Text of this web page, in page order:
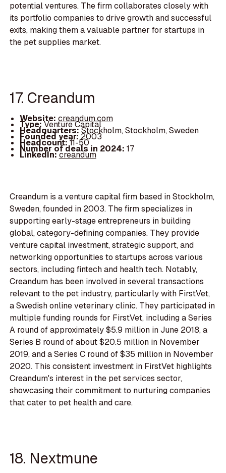
potential ventures. The firm collaborates closely with
its portfolio companies to drive growth and successful
exits, making them a valuable partner for startups in
the pet supplies market.
17. Creandum
Website: creandum.com
Type:Venture Capital
Headquarters:Stockholm, Stockholm, Sweden
Founded year:2003
Headcount:11-50
Number of deals in 2024: 17
LinkedIn:creandum
Creandum is a venture capital firm based in Stockholm,
Sweden, founded in 2003. The firm specializes in
supporting early-stage entrepreneurs in building
global, category-defining companies. They provide
venture capital investment, strategic support, and
networking opportunities to startups across various
sectors, including fintech and health tech. Notably,
Creandum has been involved in several transactions
relevant to the pet industry, particularly with FirstVet,
a Swedish online veterinary clinic. They participated in
multiple funding rounds for FirstVet, including a Series
A round of approximately $5.9 million in June 2018, a
Series B round of about $20.5 million in November
2019, and a Series C round of $35 million in November
2020. This consistent investment in FirstVet highlights
Creandum's interest in the pet services sector,
showcasing their commitment to nurturing companies
that cater to pet health and care.
18. Nextmune